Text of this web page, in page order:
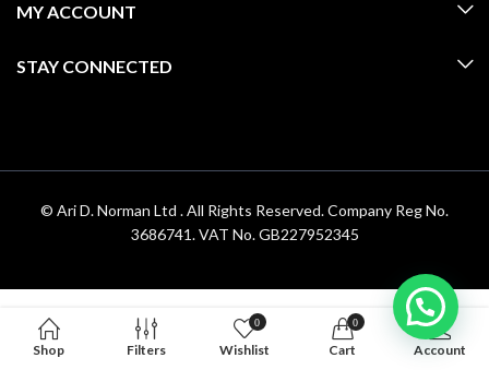
MY ACCOUNT
STAY CONNECTED
© Ari D. Norman Ltd . All Rights Reserved. Company Reg No.
3686741. VAT No. GB227952345
Shop Filters
0
Wishlist
0
Cart Account